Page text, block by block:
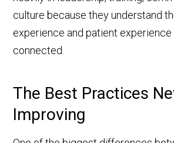
culture because they understand
experience and patient
connected.
The Best Practices
Improving